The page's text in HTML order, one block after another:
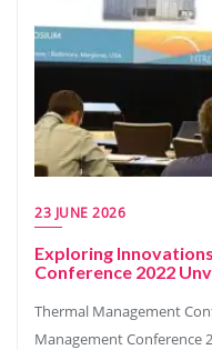
23 JUNE 2026
Exploring
Conference 2022
Thermal Management
Management Conference